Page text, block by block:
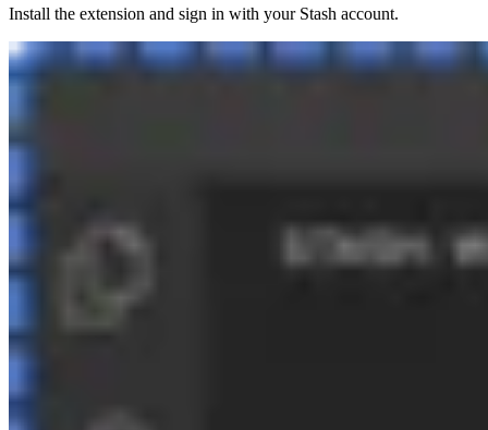
Install the extension and sign in with your Stash account.